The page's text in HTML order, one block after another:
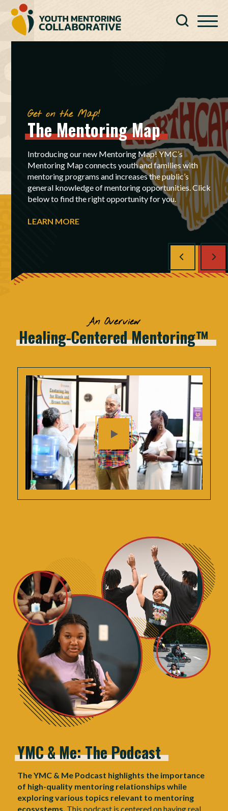
Get on the Map!
TheMentoringMap
Introducing our new Mentoring Map! YMC’s
Mentoring Map connects youth and families with
mentoring programs and increases the public’s
general knowledge of mentoring opportunities. Click
below to find the right opportunity for you.
LEARN MORE
An Overview
Healing-CenteredMentoring™
YMC&Me:ThePodcast
The YMC & Me Podcast highlights the importance
of high-quality mentoring relationships while
exploring various topics relevant to mentoring
ecosystems. This podcast is centered on having real